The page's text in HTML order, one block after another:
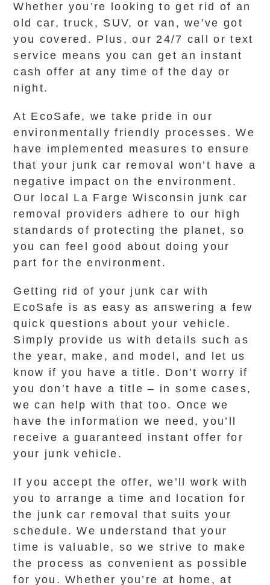
Whether you’re looking to get rid of an
old car, truck, SUV, or van, we’ve got
you covered. Plus, our 24/7 call or text
service means you can get an instant
cash offer at any time of the day or
night.
At EcoSafe, we take pride in our
environmentally friendly processes. We
have implemented measures to ensure
that your junk car removal won’t have a
negative impact on the environment.
Our local La Farge Wisconsin junk car
removal providers adhere to our high
standards of protecting the planet, so
you can feel good about doing your
part for the environment.
Getting rid of your junk car with
EcoSafe is as easy as answering a few
quick questions about your vehicle.
Simply provide us with details such as
the year, make, and model, and let us
know if you have a title. Don’t worry if
you don’t have a title – in some cases,
we can help with that too. Once we
have the information we need, you’ll
receive a guaranteed instant offer for
your junk vehicle.
If you accept the offer, we’ll work with
you to arrange a time and location for
the junk car removal that suits your
schedule. We understand that your
time is valuable, so we strive to make
the process as convenient as possible
for you. Whether you’re at home, at